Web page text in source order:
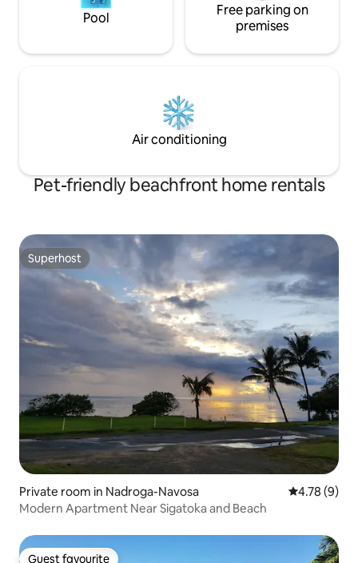
Pool
Free parking on
premises
Air conditioning
Pet-friendly beachfront home rentals
Superhost
Superhost
Private room in Nadroga-Navosa 4.78 out of
4.78 (9)
Modern Apartment Near Sigatoka and Beach
Guest favourite